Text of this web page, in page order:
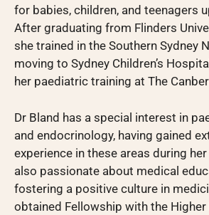
for babies, children, and teenagers
After graduating from Flinders
she trained in the Southern Sydney
moving to Sydney Children’s
her paediatric training at The
Dr Bland has a special interest in
and endocrinology, having gained
experience in these areas during
also passionate about medical
fostering a positive culture in
obtained Fellowship with the